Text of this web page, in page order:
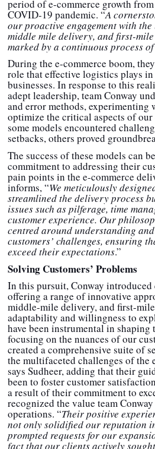
period of e-commerce growth
COVID-19 pandemic. “A
our proactive engagement with
middle mile delivery, and first-
marked by a continuous process
During the e-commerce boom,
role that effective logistics plays
businesses. In response to this
adept leadership, team Conway
and error methods, experimenting
optimize the critical aspects of
some models encountered
setbacks, others proved
The success of these models can
commitment to addressing their
pain points in the e-commerce
informs, “We meticulously
streamlined the delivery process
issues such as pilferage, time
customer experience. Our
centred around understanding
customers’ challenges, ensuring
exceed their expectations.”
Solving Customers’ Problems
In this pursuit, Conway
offering a range of innovative
middle-mile delivery, and first-
adaptability and willingness to
have been instrumental in shaping
focusing on the nuances of our
created a comprehensive suite of
the multifaceted challenges of the
says Sudheer, adding that their
been to foster customer
a result of their commitment to
recognized the value team
operations. “Their positive
not only solidified our reputation
prompted requests for our
fact that our clients actively